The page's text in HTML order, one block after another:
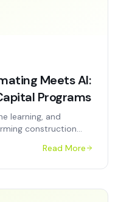
Meets AI:
Programs
learning, and
construction
programs.Read More